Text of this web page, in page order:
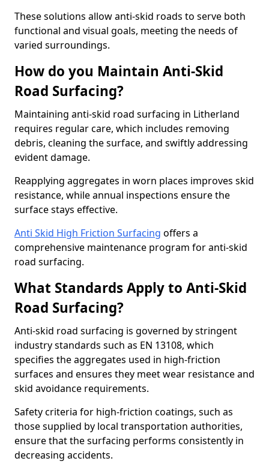
These solutions allow anti-skid roads to serve both
functional and visual goals, meeting the needs of
varied surroundings.
How do you Maintain Anti-Skid
Road Surfacing?
Maintaining anti-skid road surfacing in Litherland
requires regular care, which includes removing
debris, cleaning the surface, and swiftly addressing
evident damage.
Reapplying aggregates in worn places improves skid
resistance, while annual inspections ensure the
surface stays effective.
Anti Skid High Friction Surfacing offers a
comprehensive maintenance program for anti-skid
road surfacing.
What Standards Apply to Anti-Skid
Road Surfacing?
Anti-skid road surfacing is governed by stringent
industry standards such as EN 13108, which
specifies the aggregates used in high-friction
surfaces and ensures they meet wear resistance and
skid avoidance requirements.
Safety criteria for high-friction coatings, such as
those supplied by local transportation authorities,
ensure that the surfacing performs consistently in
decreasing accidents.